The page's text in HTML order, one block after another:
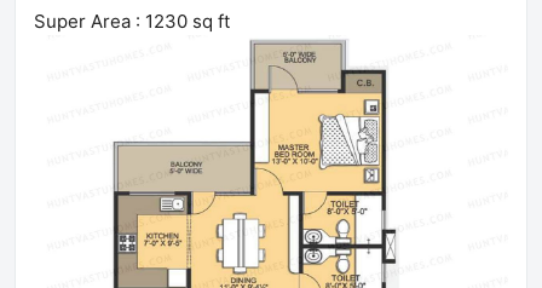
Super Area : 1230 sq ft